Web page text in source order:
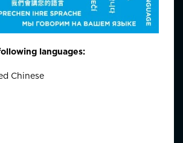
languages:
Chinese